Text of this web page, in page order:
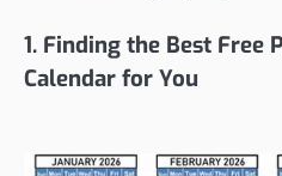
1. Finding the Best Free
Calendar for You